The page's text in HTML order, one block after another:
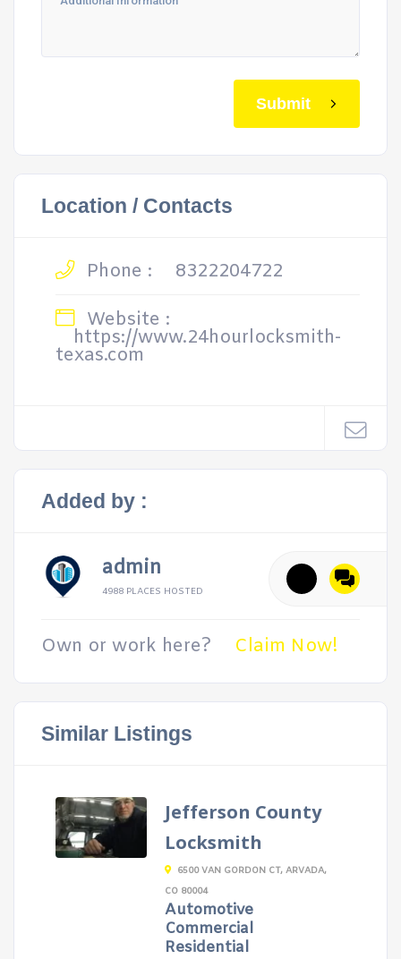
Submit
Location / Contacts
Phone :
8322204722
Website :
https://www.24hourlocksmith-
texas.com
Added by :
admin
4988 PLACES HOSTED
Own or work here? Claim Now!
Similar Listings
Jefferson County
Locksmith
6500 VAN GORDON CT, ARVADA,
CO 80004
Automotive
Commercial
Residential